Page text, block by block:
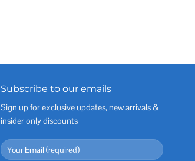
Subscribe to our emails
Sign up for exclusive updates, new arrivals &
insider only discounts